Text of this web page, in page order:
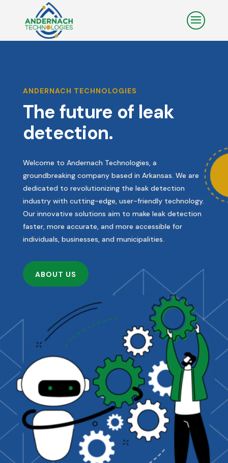
ANDERNACH TECHNOLOGIES
The future of leak
detection.
Welcome to Andernach Technologies, a
groundbreaking company based in Arkansas. We are
dedicated to revolutionizing the leak detection
industry with cutting-edge, user-friendly technology.
Our innovative solutions aim to make leak detection
faster, more accurate, and more accessible for
individuals, businesses, and municipalities.
ABOUT US